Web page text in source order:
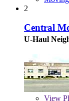
2
Central
U-Haul
View